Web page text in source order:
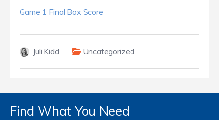
Game 1 Final Box Score
Juli Kidd Uncategorized
Find What You Need